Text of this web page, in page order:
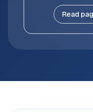
Read